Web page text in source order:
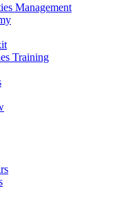
Management
Training